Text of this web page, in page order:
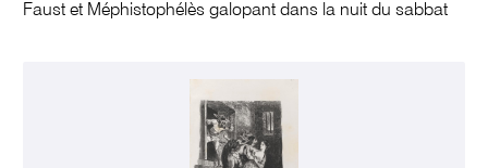
Faust et Méphistophélès galopant dans la nuit du sabbat